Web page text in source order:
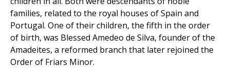
families, related to the royal houses of Spain and
Portugal. One of their children, the fifth in the order
of birth, was Blessed Amedeo de Silva, founder of the
Amadeites, a reformed branch that later rejoined the
Order of Friars Minor.